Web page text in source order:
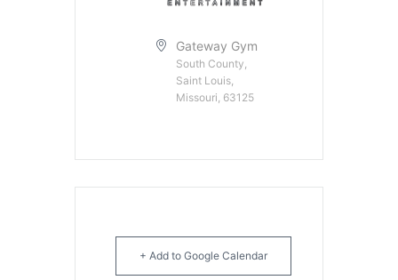
Gateway Gym
South County,
Saint Louis,
Missouri, 63125
+ Add to Google Calendar